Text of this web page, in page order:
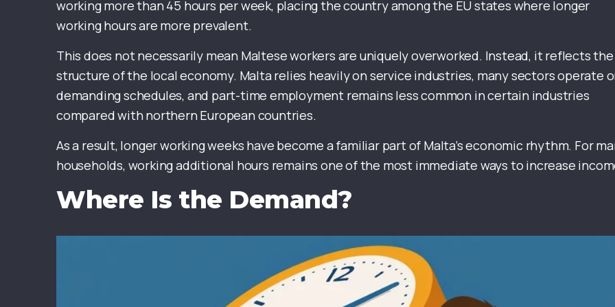
working more than 45 hours per week, placing the country among the EU states where longer
working hours are more prevalent.
This does not necessarily mean Maltese workers are uniquely overworked. Instead, it reflects the
structure of the local economy. Malta relies heavily on service industries, many sectors operate
demanding schedules, and part-time employment remains less common in certain industries
compared with northern European countries.
As a result, longer working weeks have become a familiar part of Malta’s economic rhythm. For
households, working additional hours remains one of the most immediate ways to increase
Where Is the Demand?